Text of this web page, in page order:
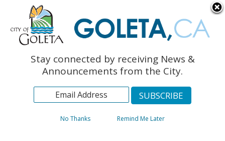
The Monarch Press
Topics
ArchivesStay connected by receiving News &
Announcements from the City.
No Thanks Remind Me Later